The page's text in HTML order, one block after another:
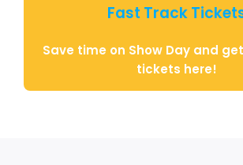
Fast Track
Save time on Show Day and
tickets here!